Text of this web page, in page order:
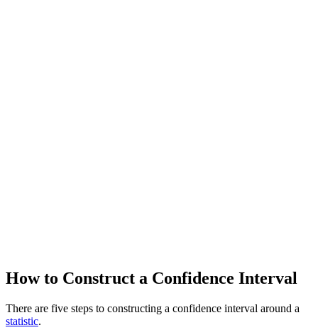
How to Construct a Confidence Interval
There are five steps to constructing a confidence interval around a
statistic.